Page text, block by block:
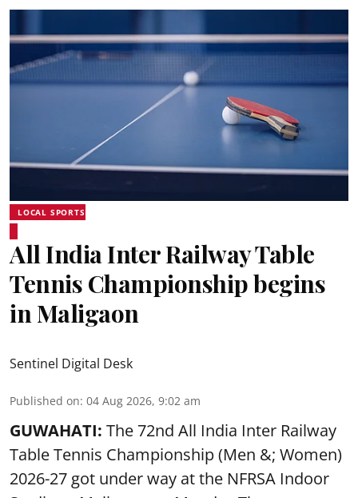
LOCAL SPORTS
All India Inter Railway Table
Tennis Championship begins
in Maligaon
Sentinel Digital Desk
Published on: 04 Aug 2026, 9:02 am
GUWAHATI: The 72nd All India Inter Railway
Table Tennis Championship (Men &; Women)
2026-27 got under way at the NFRSA Indoor